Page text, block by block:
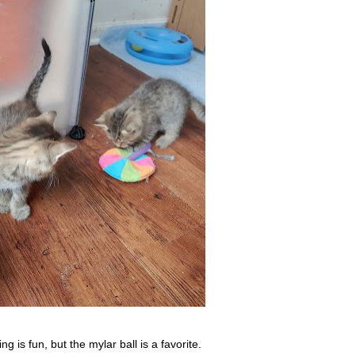
is fun, but the mylar ball is a favorite.